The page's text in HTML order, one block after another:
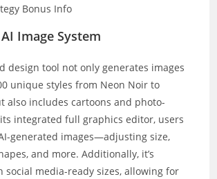
Bonus Info
Image System
design tool not only generates images
unique styles from Neon Noir to
also includes cartoons and photo-
integrated full graphics editor, users
generated images—adjusting size,
and more. Additionally, it’s
social media-ready sizes, allowing for